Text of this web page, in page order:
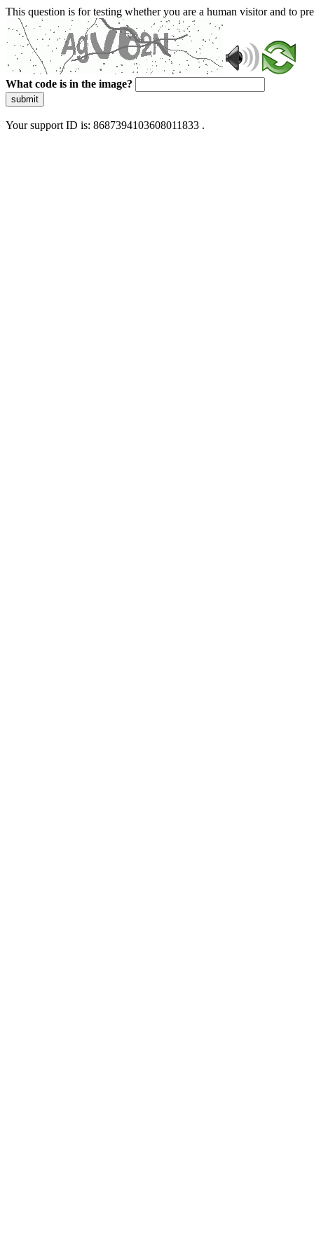
This question is for testing whether you are a human visitor and to
What code is in the image?
submit
Your support ID is: 8687394103608011833 .